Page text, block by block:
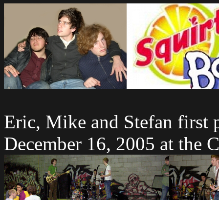
Eric, Mike and Stefan first
December 16, 2005 at the